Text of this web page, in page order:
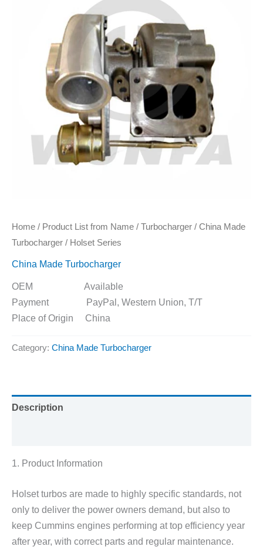
Home / Product List from Name / Turbocharger / China Made
Turbocharger / Holset Series
China Made Turbocharger
OEM Available
Payment PayPal, Western Union, T/T
Place of Origin China
Category: China Made Turbocharger
Description
1. Product Information
Holset turbos are made to highly specific standards, not
only to deliver the power owners demand, but also to
keep Cummins engines performing at top efficiency year
after year, with correct parts and regular maintenance.